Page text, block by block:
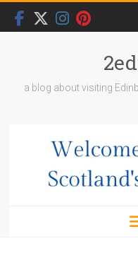
Skip
content
a blog about visiting